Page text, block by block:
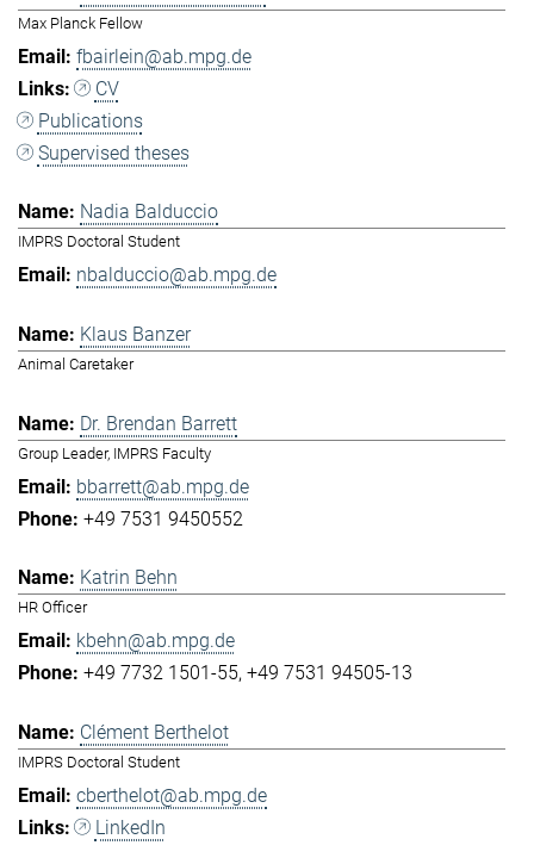
Max Planck Fellow
fbairlein@ab.mpg.de
CV
Publications
Supervised theses
Nadia Balduccio
IMPRS Doctoral Student
nbalduccio@ab.mpg.de
Klaus Banzer
Animal Caretaker
Dr. Brendan Barrett
Group Leader, IMPRS Faculty
bbarrett@ab.mpg.de
+49 7531 9450552
Katrin Behn
HR Officer
kbehn@ab.mpg.de
+49 7732 1501-55 +49 7531 94505-13
Clément Berthelot
IMPRS Doctoral Student
cberthelot@ab.mpg.de
LinkedIn